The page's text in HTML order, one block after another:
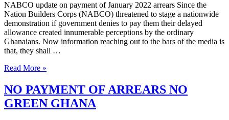
NABCO update on payment of January 2022 arrears Since the
Nation Builders Corps (NABCO) threatened to stage a nationwide
demonstration if government denies to pay them their delayed
allowance created innumerable perceptions by the ordinary
Ghanaians. Now information reaching out to the bars of the media is
that, they shall …
Read More »
NO PAYMENT OF ARREARS NO
GREEN GHANA